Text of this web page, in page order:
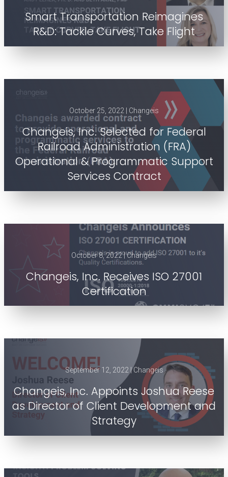
Smart Transportation Reimagines
R&D: Tackle Curves, Take Flight
October 25, 2022 | Changeis
Changeis, Inc. Selected for Federal
Railroad Administration (FRA)
Operational & Programmatic Support
Services Contract
October 8, 2022 | Changeis
Changeis, Inc. Receives ISO 27001
Certification
September 12, 2022 | Changeis
Changeis, Inc. Appoints Joshua Reese
as Director of Client Development and
Strategy